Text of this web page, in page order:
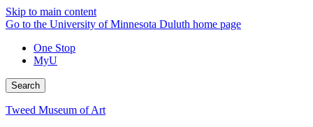
Skip to main content
Go to the University of Minnesota Duluth home page
One Stop
MyU
Search
Tweed Museum of Art